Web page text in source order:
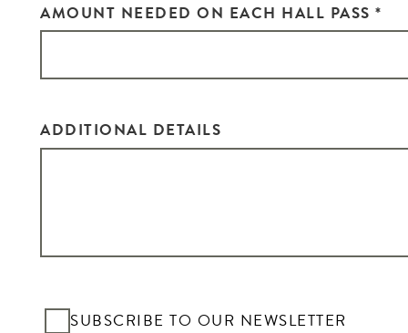
AMOUNT NEEDED ON EACH HALL PASS *
ADDITIONAL DETAILS
SUBSCRIBE TO OUR NEWSLETTER